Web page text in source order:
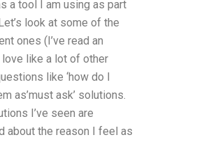
a tool I am using as part
look at some of the
ones (I’ve read an
like a lot of other
like ‘how do I
as’must ask’ solutions.
I’ve seen are
about the reason I feel as